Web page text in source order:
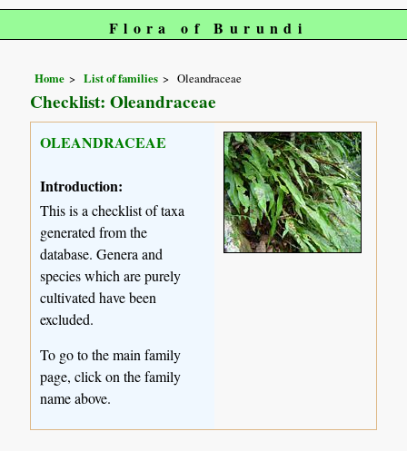
Flora of Burundi
Home List of families Oleandraceae
Checklist: Oleandraceae
OLEANDRACEAE
Introduction:
This is a checklist of taxa
generated from the
database. Genera and
species which are purely
cultivated have been
excluded.
To go to the main family
page, click on the family
name above.